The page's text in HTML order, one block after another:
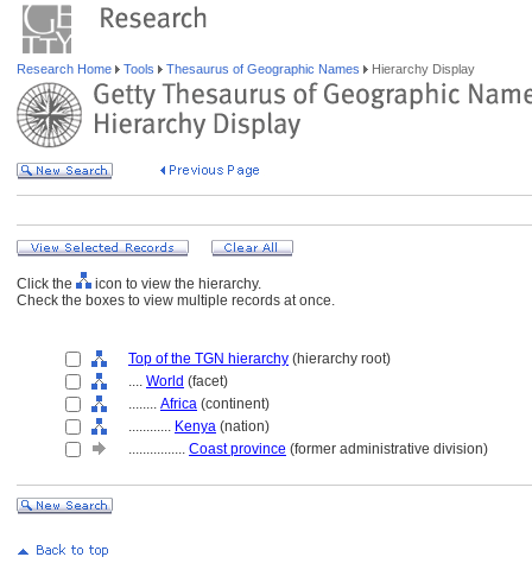
Research Home Tools Thesaurus of Geographic Names Hierarchy Display
Click the
icon to view the hierarchy.
Check the boxes to view multiple records at once.
Top of the TGN hierarchy (hierarchy root)
.... World (facet)
........ Africa (continent)
............ Kenya (nation)
................ Coast province (former administrative division)